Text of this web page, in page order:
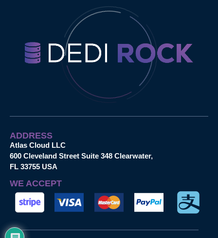
ADDRESS
Atlas Cloud LLC
600 Cleveland Street Suite 348 Clearwater,
FL 33755 USA
WE ACCEPT